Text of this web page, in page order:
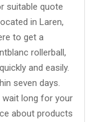
suitable quote
in Laren,
to get a
rollerball,
and easily.
seven days.
wait long for your
about products